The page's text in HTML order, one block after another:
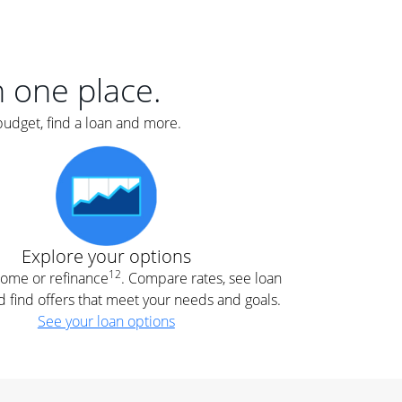
one place.
find a loan and more.
Explore your options
or refinance12. Compare rates, see loan
find offers that meet your needs and goals.
See your loan options